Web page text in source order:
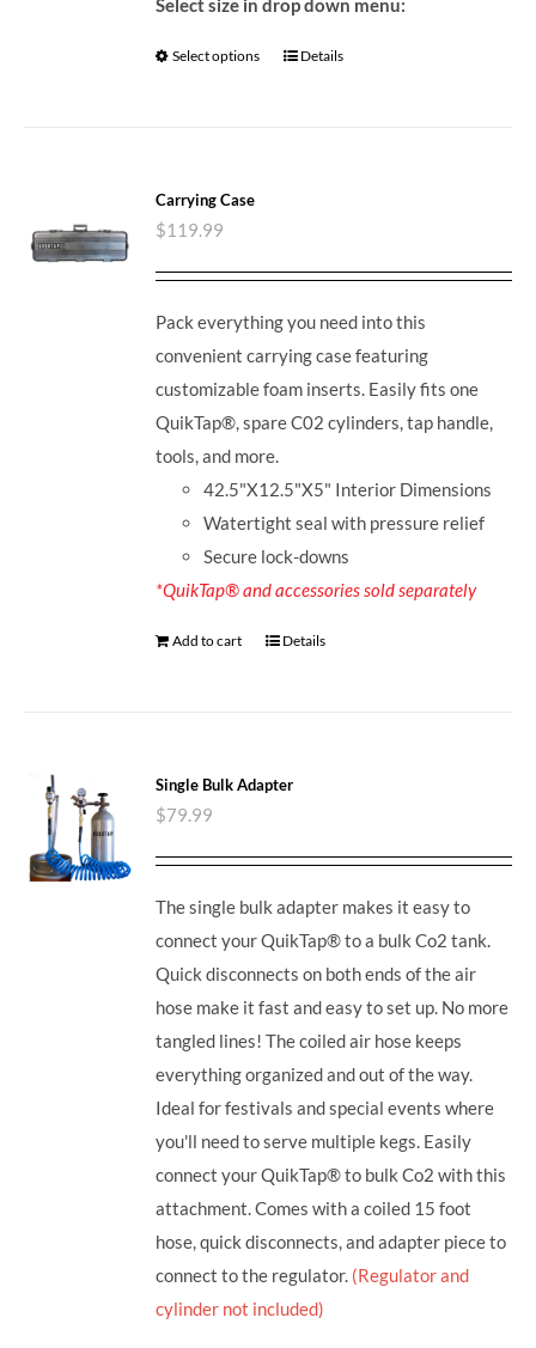
Select size in drop down menu:
Select options Details
Carrying Case
$119.99
Pack everything you need into this
convenient carrying case featuring
customizable foam inserts. Easily fits one
QuikTap®, spare C02 cylinders, tap handle,
tools, and more.
42.5"X12.5"X5" Interior Dimensions
Watertight seal with pressure relief
Secure lock-downs
*QuikTap® and accessories sold separately
Add to cart Details
Single Bulk Adapter
$79.99
The single bulk adapter makes it easy to
connect your QuikTap® to a bulk Co2 tank.
Quick disconnects on both ends of the air
hose make it fast and easy to set up. No more
tangled lines! The coiled air hose keeps
everything organized and out of the way.
Ideal for festivals and special events where
you'll need to serve multiple kegs. Easily
connect your QuikTap® to bulk Co2 with this
attachment. Comes with a coiled 15 foot
hose, quick disconnects, and adapter piece to
connect to the regulator. (Regulator and
cylinder not included)